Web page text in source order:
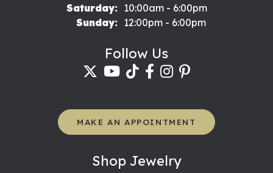
Saturday:
10:00am - 6:00pm
Sunday:
12:00pm - 6:00pm
Follow Us
MAKE AN APPOINTMENT
Shop Jewelry